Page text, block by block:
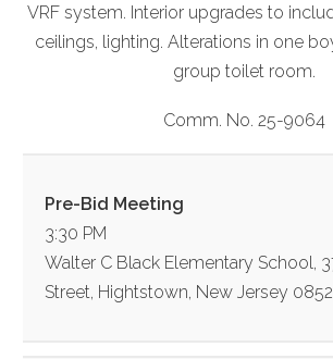
VRF system. Interior upgrades to
ceilings, lighting. Alterations in one
group toilet room.
Comm. No. 25-9064
Pre-Bid Meeting
3:30 PM
Walter C Black Elementary School,
Street, Hightstown, New Jersey